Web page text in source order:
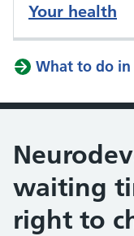
Your health
What to do in
waiting
right to